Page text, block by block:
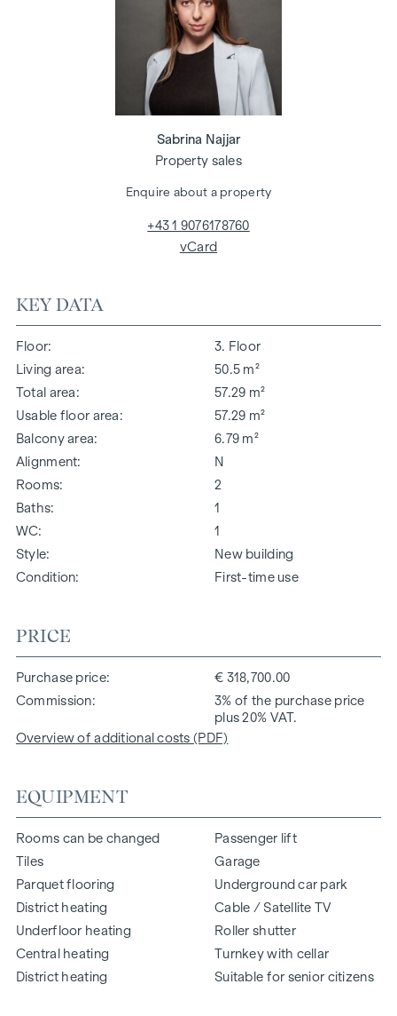
KEY DATA
Floor
3. Floor
Living area
50.5 m²
Total area
57.29 m²
Usable floor area
57.29 m²
Balcony area
6.79 m²
Alignment
N
Rooms
2
Baths
1
WC
1
Style
New building
Condition
First-time use
PRICE
Purchase price
€ 318,700.00
Commission
3% of the purchase price
plus 20% VAT.
Overview of additional costs (PDF)
EQUIPMENT
Rooms can be changed
Tiles
Parquet flooring
District heating
Underfloor heating
Central heating
District heating
Passenger lift
Garage
Underground car park
Cable / Satellite TV
Roller shutter
Turnkey with cellar
Suitable for senior citizens
Sabrina Najjar
Property sales
Enquire about a property
+43 1 9076178760
vCard